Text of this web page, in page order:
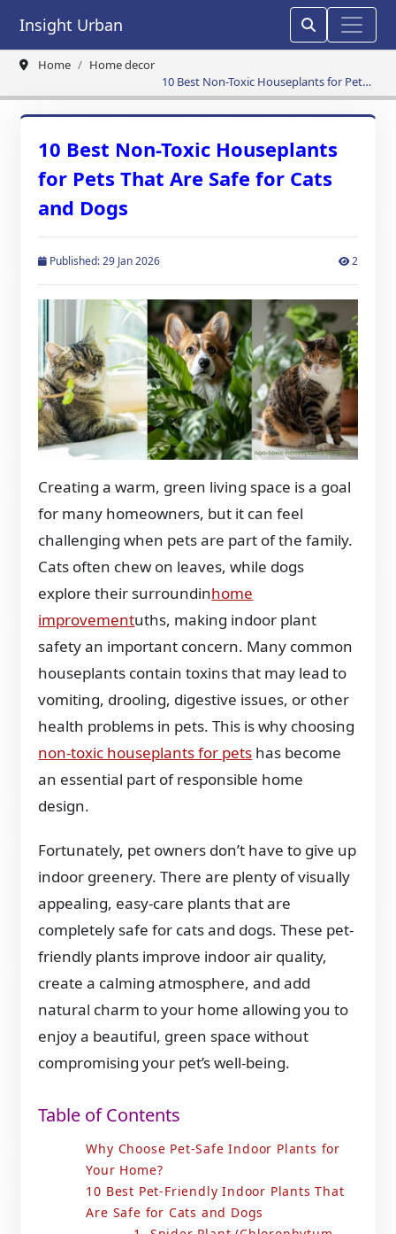
Insight Urban
Home
Home decor
10 Best Non-Toxic Houseplants for Pets
That Are Safe for Cats and Dogs
10 Best Non-Toxic Houseplants
for Pets That Are Safe for Cats
and Dogs
Published: 29 Jan 2026 2
Creating a warm, green living space is a goal
for many homeowners, but it can feel
challenging when pets are part of the family.
Cats often chew on leaves, while dogs
explore their surroundinhome
improvementuths, making indoor plant
safety an important concern. Many common
houseplants contain toxins that may lead to
vomiting, drooling, digestive issues, or other
health problems in pets. This is why choosing
non-toxic houseplants for pets has become
an essential part of responsible home
design.
Fortunately, pet owners don’t have to give up
indoor greenery. There are plenty of visually
appealing, easy-care plants that are
completely safe for cats and dogs. These pet-
friendly plants improve indoor air quality,
create a calming atmosphere, and add
natural charm to your home allowing you to
enjoy a beautiful, green space without
compromising your pet’s well-being.
Table of Contents
Why Choose Pet-Safe Indoor Plants for
Your Home?
10 Best Pet-Friendly Indoor Plants That
Are Safe for Cats and Dogs